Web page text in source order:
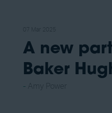
A new
Baker